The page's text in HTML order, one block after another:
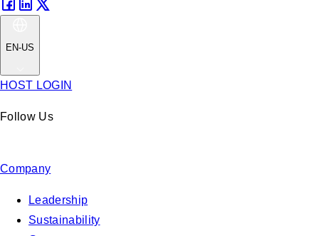
EN-US
HOST LOGIN
Follow Us
Company
Leadership
Sustainability